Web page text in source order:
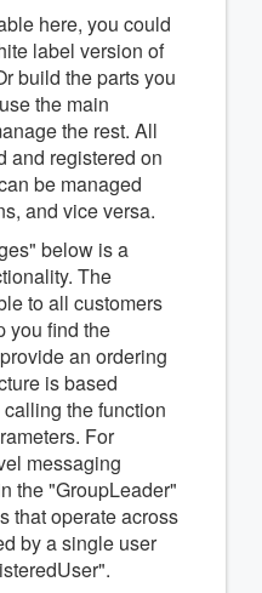
here, you could
label version of
build the parts you
the main
the rest. All
and registered on
be managed
and vice versa.
below is a
The
to all customers
you find the
an ordering
is based
the function
For
messaging
the "GroupLeader"
that operate across
by a single user